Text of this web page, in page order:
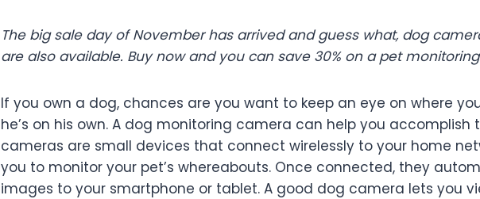
The big sale day of November has arrived and guess what, dog
are also available. Buy now and you can save 30% on a pet
If you own a dog, chances are you want to keep an eye on where
he’s on his own. A dog monitoring camera can help you accomplish
cameras are small devices that connect wirelessly to your home
you to monitor your pet’s whereabouts. Once connected, they
images to your smartphone or tablet. A good dog camera lets you